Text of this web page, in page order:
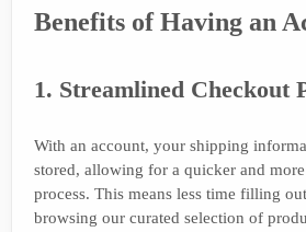
Benefits of Having an
1. Streamlined Checkout
With an account, your shipping
stored, allowing for a quicker and
process. This means less time filling
browsing our curated selection of